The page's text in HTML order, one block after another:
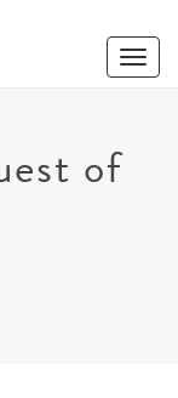
Toggle
of